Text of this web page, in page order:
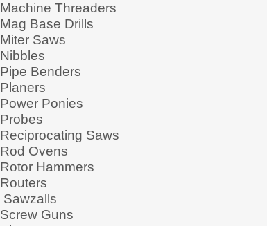
Machine Threaders
Mag Base Drills
Miter Saws
Nibbles
Pipe Benders
Planers
Power Ponies
Probes
Reciprocating Saws
Rod Ovens
Rotor Hammers
Routers
Sawzalls
Screw Guns